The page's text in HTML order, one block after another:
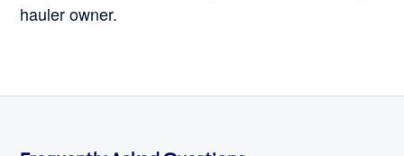
hauler owner.